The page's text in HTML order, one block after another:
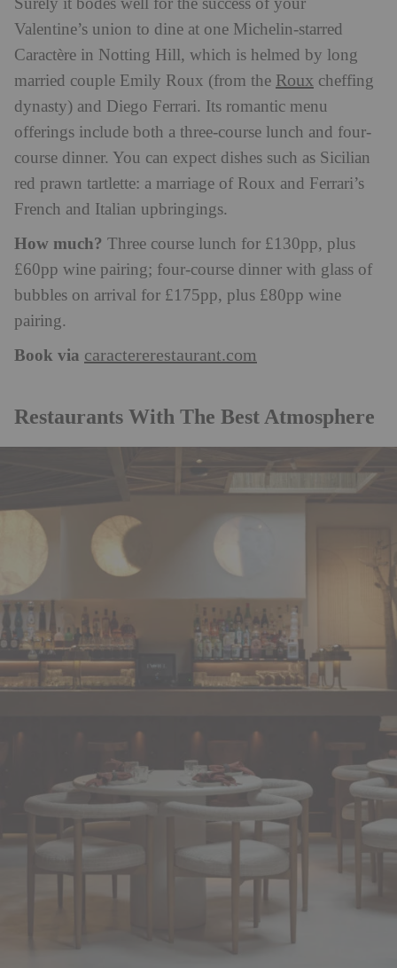
Surely it bodes well for the success of your
Valentine’s union to dine at one Michelin-starred
Caractère in Notting Hill, which is helmed by long
married couple Emily Roux (from the Roux cheffing
dynasty) and Diego Ferrari. Its romantic menu
offerings include both a three-course lunch and four-
course dinner. You can expect dishes such as Sicilian
red prawn tartlette: a marriage of Roux and Ferrari’s
French and Italian upbringings.
How much? Three course lunch for £130pp, plus
£60pp wine pairing; four-course dinner with glass of
bubbles on arrival for £175pp, plus £80pp wine
pairing.
Book via caractererestaurant.com
Restaurants With The Best Atmosphere